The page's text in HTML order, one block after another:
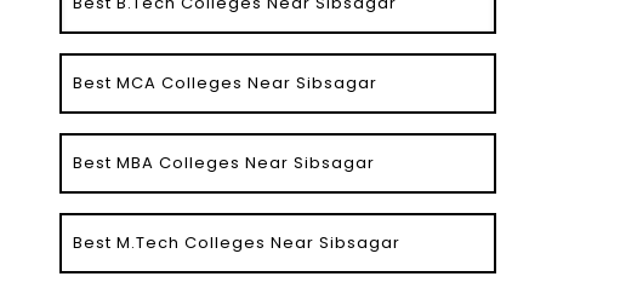
Best MCA Colleges Near Sibsagar
Best MBA Colleges Near Sibsagar
Best M.Tech Colleges Near Sibsagar